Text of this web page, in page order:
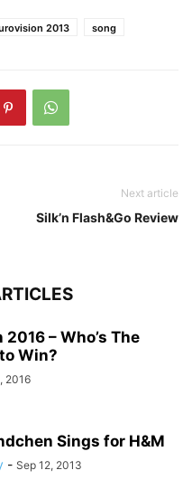
2013 song
Next article
Silk’n Flash&Go Review
– Who’s The
Win?
2016
Sings for H&M
- Sep 12, 2013